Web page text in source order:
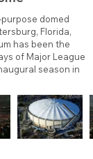
domed
Florida,
has been the
of Major League
season in